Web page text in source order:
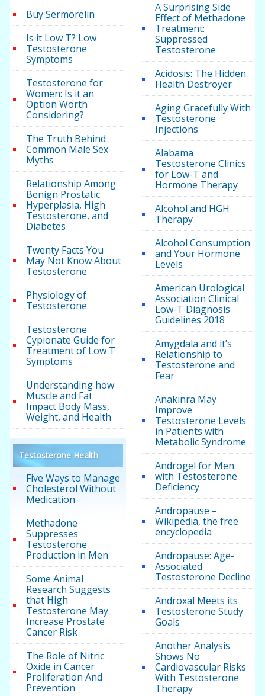
Buy Sermorelin
Is it Low T? Low
Testosterone
Symptoms
Testosterone for
Women: Is it an
Option Worth
Considering?
The Truth Behind
Common Male Sex
Myths
Relationship Among
Benign Prostatic
Hyperplasia, High
Testosterone, and
Diabetes
Twenty Facts You
May Not Know About
Testosterone
Physiology of
Testosterone
Testosterone
Cypionate Guide for
Treatment of Low T
Symptoms
Understanding how
Muscle and Fat
Impact Body Mass,
Weight, and Health
Testosterone Health
Five Ways to Manage
Cholesterol Without
Medication
Methadone
Suppresses
Testosterone
Production in Men
Some Animal
Research Suggests
that High
Testosterone May
Increase Prostate
Cancer Risk
The Role of Nitric
Oxide in Cancer
Proliferation And
Prevention
A Surprising Side
Effect of Methadone
Treatment:
Suppressed
Testosterone
Acidosis: The Hidden
Health Destroyer
Aging Gracefully With
Testosterone
Injections
Alabama
Testosterone Clinics
for Low-T and
Hormone Therapy
Alcohol and HGH
Therapy
Alcohol Consumption
and Your Hormone
Levels
American Urological
Association Clinical
Low-T Diagnosis
Guidelines 2018
Amygdala and it’s
Relationship to
Testosterone and
Fear
Anakinra May
Improve
Testosterone Levels
in Patients with
Metabolic Syndrome
Androgel for Men
with Testosterone
Deficiency
Andropause –
Wikipedia, the free
encyclopedia
Andropause: Age-
Associated
Testosterone Decline
Androxal Meets its
Testosterone Study
Goals
Another Analysis
Shows No
Cardiovascular Risks
With Testosterone
Therapy